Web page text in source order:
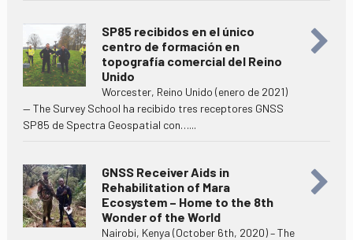
SP85 recibidos en el único
centro de formación en
topografía comercial del Reino
Unido
Worcester, Reino Unido (enero de 2021)
— The Survey School ha recibido tres receptores GNSS
SP85 de Spectra Geospatial con…...
GNSS Receiver Aids in
Rehabilitation of Mara
Ecosystem – Home to the 8th
Wonder of the World
Nairobi, Kenya (October 6th, 2020) – The